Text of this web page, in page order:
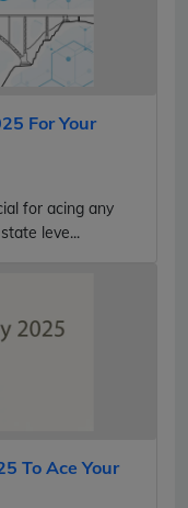
For Your
for acing any
leve...
To Ace Your